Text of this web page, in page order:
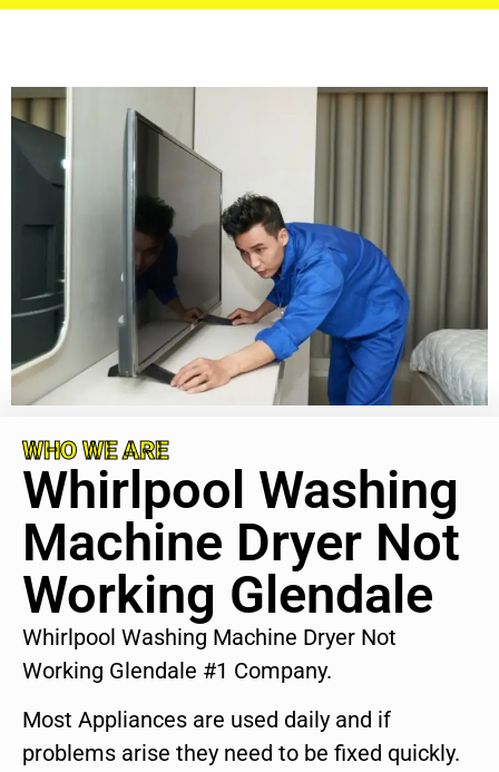
WHO WE ARE
Whirlpool Washing
Machine Dryer Not
Working Glendale
Whirlpool Washing Machine Dryer Not
Working Glendale #1 Company.
Most Appliances are used daily and if
problems arise they need to be fixed quickly.